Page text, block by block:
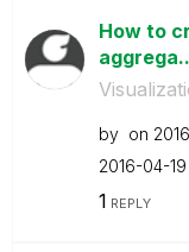
How to
by on
‎2016-04-19
1 REPLY